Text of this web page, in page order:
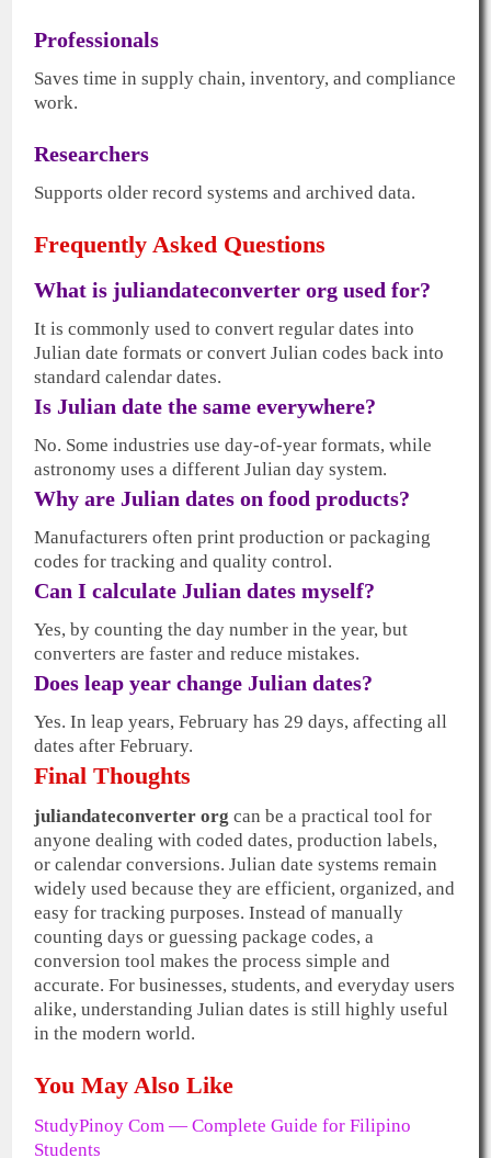
Professionals
Saves time in supply chain, inventory, and compliance
work.
Researchers
Supports older record systems and archived data.
Frequently Asked Questions
What is juliandateconverter org used for?
It is commonly used to convert regular dates into
Julian date formats or convert Julian codes back into
standard calendar dates.
Is Julian date the same everywhere?
No. Some industries use day-of-year formats, while
astronomy uses a different Julian day system.
Why are Julian dates on food products?
Manufacturers often print production or packaging
codes for tracking and quality control.
Can I calculate Julian dates myself?
Yes, by counting the day number in the year, but
converters are faster and reduce mistakes.
Does leap year change Julian dates?
Yes. In leap years, February has 29 days, affecting all
dates after February.
Final Thoughts
juliandateconverter org can be a practical tool for
anyone dealing with coded dates, production labels,
or calendar conversions. Julian date systems remain
widely used because they are efficient, organized, and
easy for tracking purposes. Instead of manually
counting days or guessing package codes, a
conversion tool makes the process simple and
accurate. For businesses, students, and everyday users
alike, understanding Julian dates is still highly useful
in the modern world.
You May Also Like
StudyPinoy Com — Complete Guide for Filipino
Students